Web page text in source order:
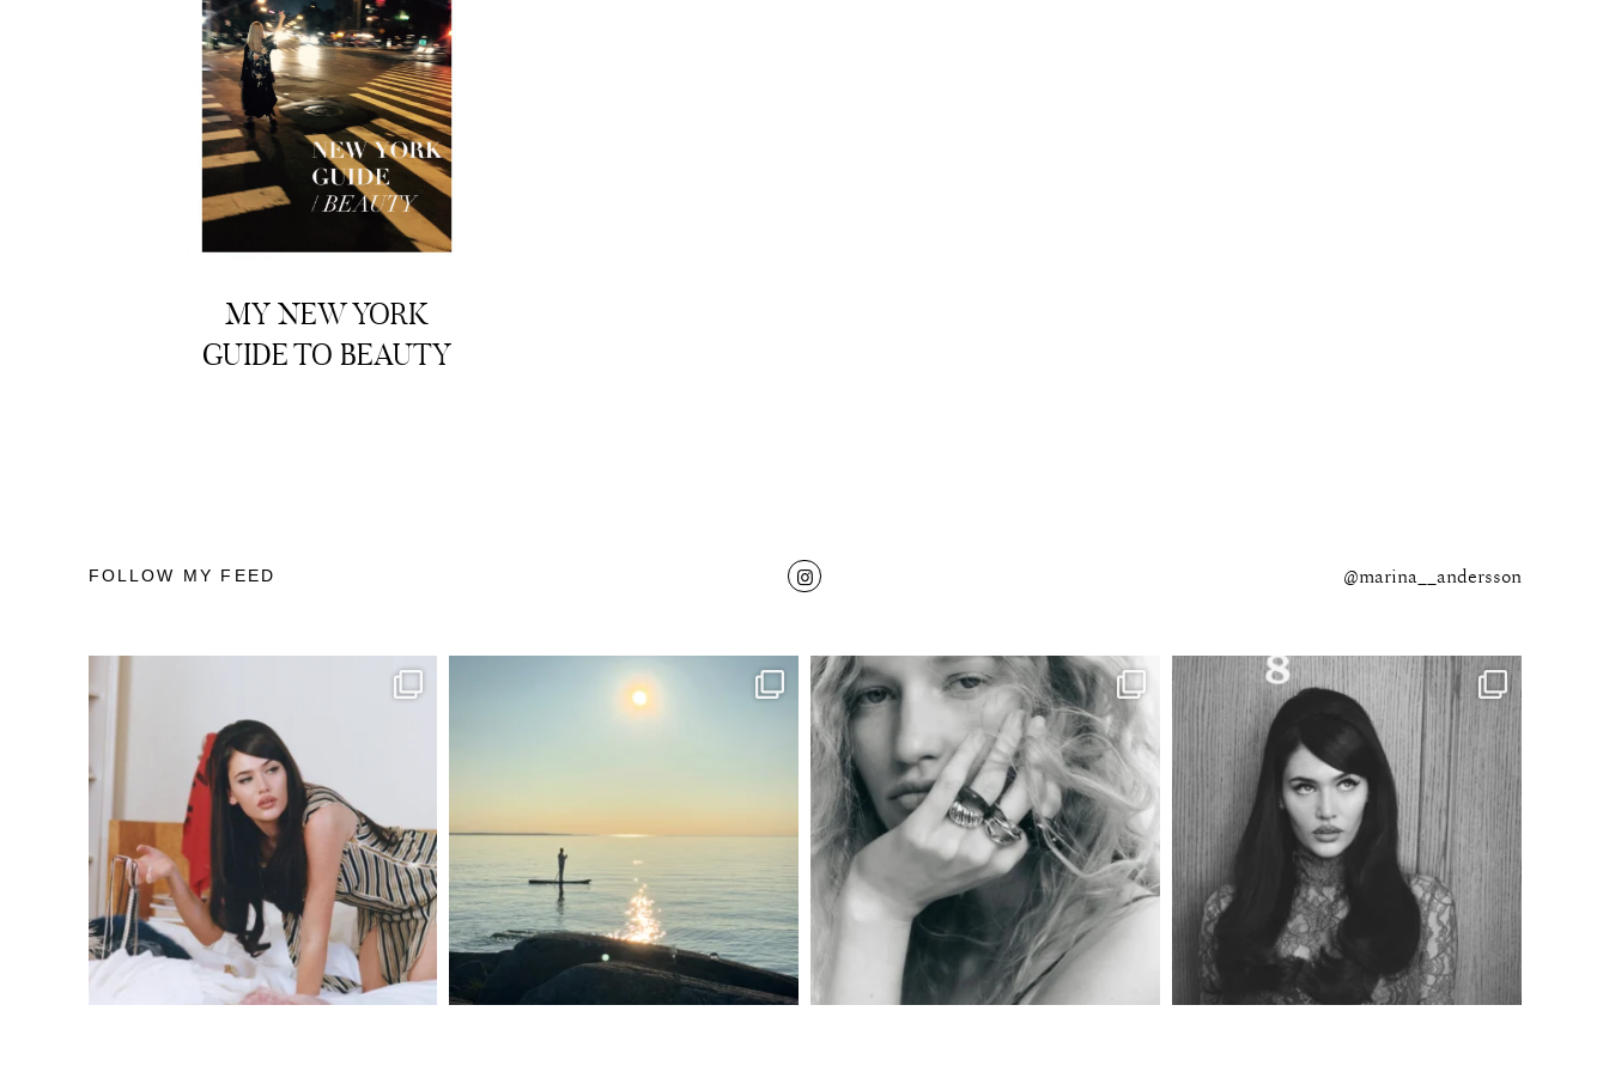
MY NEW YORK
GUIDE TO BEAUTY
FOLLOW MY FEED @marina__andersson